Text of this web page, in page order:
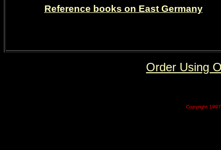
Reference books on East Germany
Order Using
Copyright